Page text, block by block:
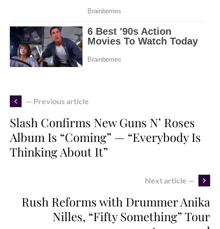
— Previous article
Slash Confirms New Guns N’ Roses
Album Is “Coming” — “Everybody Is
Thinking About It”
Next article —
Rush Reforms with Drummer Anika
Nilles, “Fifty Something” Tour